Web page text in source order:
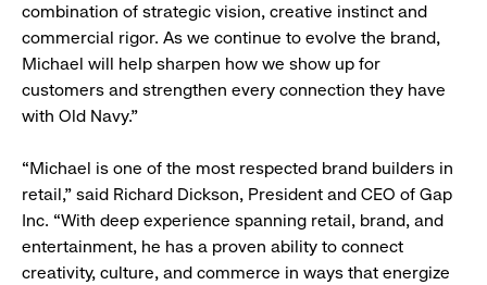
combination of strategic vision, creative instinct and
commercial rigor. As we continue to evolve the brand,
Michael will help sharpen how we show up for
customers and strengthen every connection they have
with Old Navy.”
“Michael is one of the most respected brand builders in
retail,” said Richard Dickson, President and CEO of Gap
Inc. “With deep experience spanning retail, brand, and
entertainment, he has a proven ability to connect
creativity, culture, and commerce in ways that energize